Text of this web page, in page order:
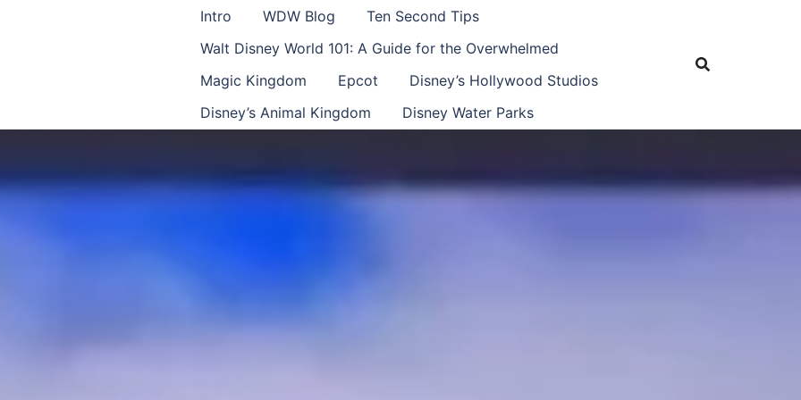
Intro WDW Blog
Ten Second Tips
Walt Disney World 101: A Guide for the Overwhelmed
Magic Kingdom
Epcot
Disney’s Hollywood Studios
Disney’s Animal Kingdom
Disney Water Parks